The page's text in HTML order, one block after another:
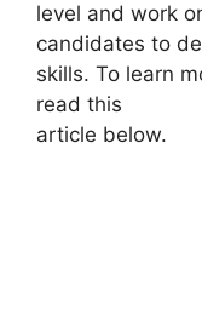
level and work
candidates to
skills. To learn
read this
article below.